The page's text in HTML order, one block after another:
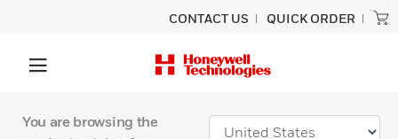
CONTACT US QUICK ORDER
You are browsing the